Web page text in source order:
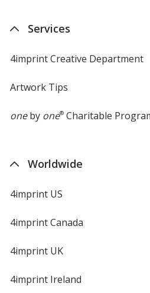
Services
4imprint Creative Department
Artwork Tips
oneby one®Charitable
Worldwide
4imprint US
4imprint Canada
4imprint UK
4imprint Ireland